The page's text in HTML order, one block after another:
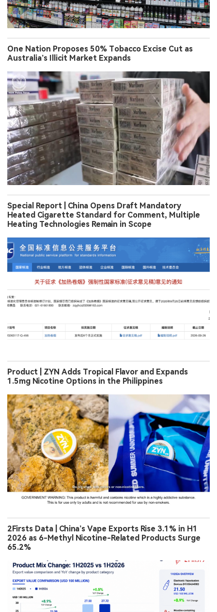
One Nation Proposes 50% Tobacco Excise Cut as
Australia’s Illicit Market Expands
Special Report | China Opens Draft Mandatory
Heated Cigarette Standard for Comment, Multiple
Heating Technologies Remain in Scope
Product | ZYN Adds Tropical Flavor and Expands
1.5mg Nicotine Options in the Philippines
2Firsts Data | China’s Vape Exports Rise 3.1% in H1
2026 as 6-Methyl Nicotine-Related Products Surge
65.2%